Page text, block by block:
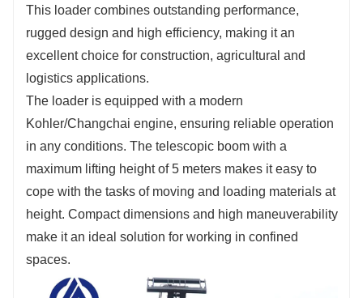
Fill out the information, get offers, become our
agent!
This loader combines outstanding performance,
rugged design and high efficiency, making it an
excellent choice for construction, agricultural and
logistics applications.
The loader is equipped with a modern
Kohler/Changchai engine, ensuring reliable operation
in any conditions. The telescopic boom with a
maximum lifting height of 5 meters makes it easy to
cope with the tasks of moving and loading materials at
height. Compact dimensions and high maneuverability
make it an ideal solution for working in confined
spaces.